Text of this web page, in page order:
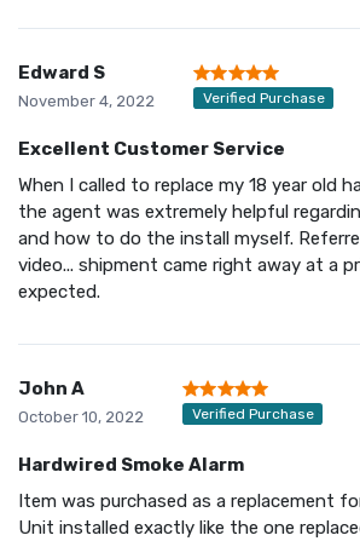
Edward S
November 4, 2022 Verified Purchase
Excellent Customer Service
When I called to replace my 18 year old
the agent was extremely helpful
and how to do the install myself.
video... shipment came right away at a
expected.
John A
October 10, 2022 Verified Purchase
Hardwired Smoke Alarm
Item was purchased as a replacement
Unit installed exactly like the one